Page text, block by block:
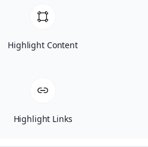
Accept For A Content
Highlight Content
Highlight Links